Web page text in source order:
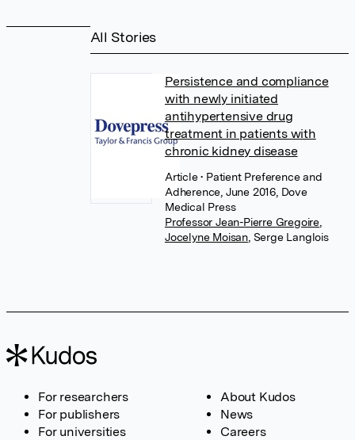
All Stories
Persistence and compliance
with newly initiated
antihypertensive drug
treatment in patients with
chronic kidney disease
Article• Patient Preference and
Adherence, June 2016, Dove
Medical Press
Professor Jean-Pierre Gregoire,
Jocelyne Moisan, Serge Langlois
For researchers
For publishers
For universities
About Kudos
News
Careers